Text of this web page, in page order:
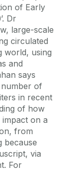
of Early
Dr
large-scale
circulated
world, using
and
says
number of
in recent
of how
impact on a
from
because
via
For